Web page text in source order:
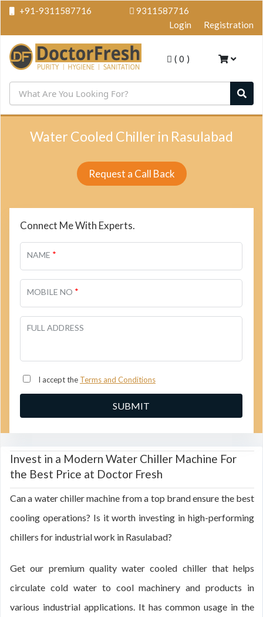
+91-9311587716
9311587716
Login
Registration
( 0 )
Water Cooled Chiller in Rasulabad
Request a Call Back
Connect Me With Experts.
NAME *
MOBILE NO *
FULL ADDRESS
I accept the Terms and Conditions
Invest in a Modern Water Chiller Machine For
the Best Price at Doctor Fresh
Can a water chiller machine from a top brand ensure the best
cooling operations? Is it worth investing in high-performing
chillers for industrial work in Rasulabad?
Get our premium quality water cooled chiller that helps
circulate cold water to cool machinery and products in
various industrial applications. It has common usage in the